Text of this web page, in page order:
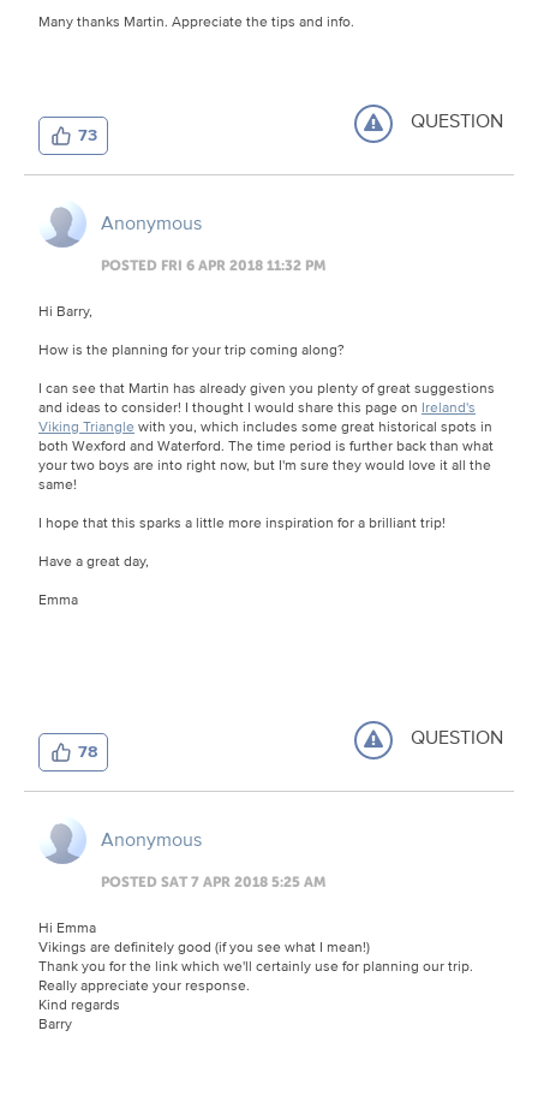
Many thanks Martin. Appreciate the tips and info.
73 QUESTION
Anonymous
POSTED FRI 6 APR 2018 11:32 PM
Hi Barry,
How is the planning for your trip coming along?
I can see that Martin has already given you plenty of great suggestions
and ideas to consider! I thought I would share this page on Ireland's
Viking Triangle with you, which includes some great historical spots in
both Wexford and Waterford. The time period is further back than what
your two boys are into right now, but I'm sure they would love it all the
same!
I hope that this sparks a little more inspiration for a brilliant trip!
Have a great day,
Emma
78 QUESTION
Anonymous
POSTED SAT 7 APR 2018 5:25 AM
Hi Emma
Vikings are definitely good (if you see what I mean!)
Thank you for the link which we'll certainly use for planning our trip.
Really appreciate your response.
Kind regards
Barry